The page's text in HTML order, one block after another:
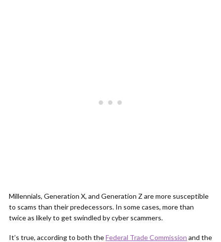
Millennials, Generation X, and Generation Z are more susceptible
to scams than their predecessors. In some cases, more than
twice as likely to get swindled by cyber scammers.
It’s true, according to both theFederal Trade Commission and the